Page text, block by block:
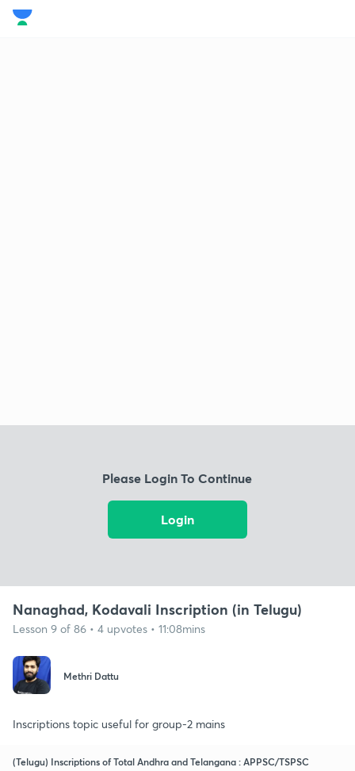
Please Login To Continue
Login
Nanaghad, Kodavali Inscription (in Telugu)
Lesson 9 of 86 • 4 upvotes • 11:08mins
Methri Dattu
Inscriptions topic useful for group-2 mains
(Telugu) Inscriptions of Total Andhra and Telangana : APPSC/TSPSC